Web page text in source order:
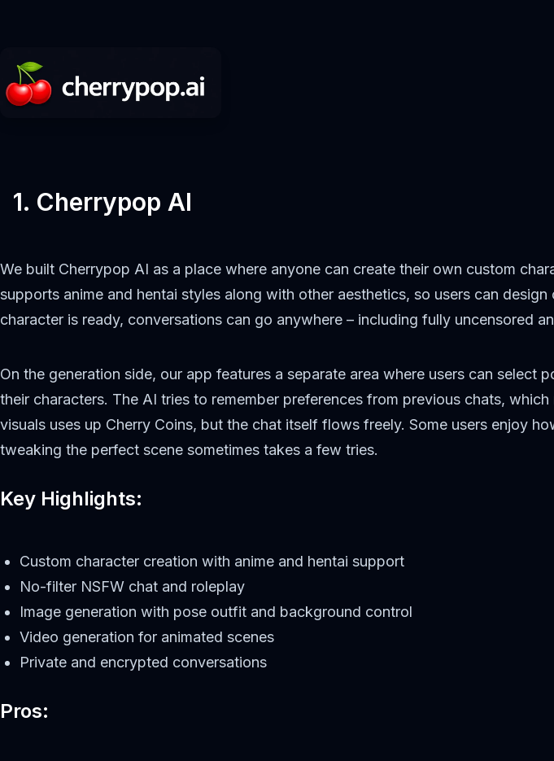
1. Cherrypop AI
We built Cherrypop AI as a place where anyone can create their own custom
supports anime and hentai styles along with other aesthetics, so users can
character is ready, conversations can go anywhere – including fully uncensored
On the generation side, our app features a separate area where users can
their characters. The AI tries to remember preferences from previous chats,
visuals uses up Cherry Coins, but the chat itself flows freely. Some users enjoy
tweaking the perfect scene sometimes takes a few tries.
Key Highlights:
Custom character creation with anime and hentai support
No-filter NSFW chat and roleplay
Image generation with pose outfit and background control
Video generation for animated scenes
Private and encrypted conversations
Pros: